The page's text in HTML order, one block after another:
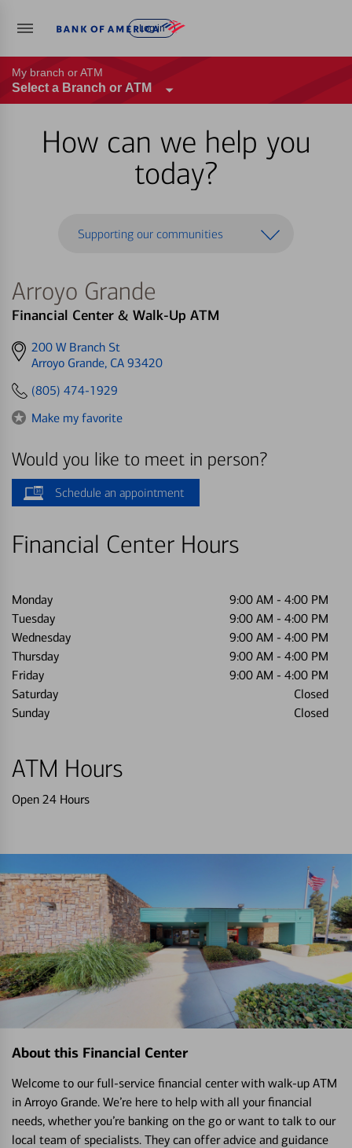
Log in
My branch or ATM
Select a Branch or ATM
How can we help you
today?
Supporting our communities
Arroyo Grande
Financial Center & Walk-Up ATM
Get
directions
200 W Branch St
Arroyo Grande, CA 93420
(805) 474-1929
Make my favorite
Would you like to meet in person?
Schedule an appointment
Financial Center Hours
Monday 9:00 AM - 4:00 PM
Tuesday
9:00 AM - 4:00 PM
Wednesday
9:00 AM - 4:00 PM
Thursday
9:00 AM - 4:00 PM
Friday
9:00 AM - 4:00 PM
Saturday
Closed
Sunday
Closed
ATM Hours
Open 24 Hours
About this Financial Center
Welcome to our full-service financial center with walk-up ATM
in Arroyo Grande. We’re here to help with all your financial
needs, whether you’re banking on the go or want to talk to our
local team of specialists. They can offer advice and guidance